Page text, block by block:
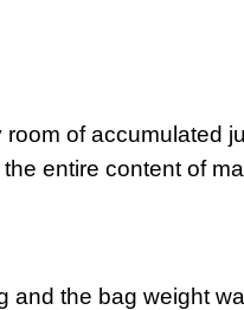
of accumulated
entire content of
and the bag weight